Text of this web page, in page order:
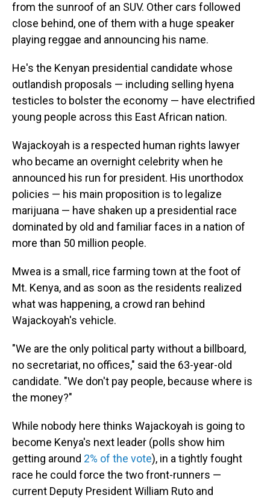
from the sunroof of an SUV. Other cars followed
close behind, one of them with a huge speaker
playing reggae and announcing his name.
He's the Kenyan presidential candidate whose
outlandish proposals — including selling hyena
testicles to bolster the economy — have electrified
young people across this East African nation.
Wajackoyah is a respected human rights lawyer
who became an overnight celebrity when he
announced his run for president. His unorthodox
policies — his main proposition is to legalize
marijuana — have shaken up a presidential race
dominated by old and familiar faces in a nation of
more than 50 million people.
Mwea is a small, rice farming town at the foot of
Mt. Kenya, and as soon as the residents realized
what was happening, a crowd ran behind
Wajackoyah's vehicle.
"We are the only political party without a billboard,
no secretariat, no offices," said the 63-year-old
candidate. "We don't pay people, because where is
the money?"
While nobody here thinks Wajackoyah is going to
become Kenya's next leader (polls show him
getting around 2% of the vote), in a tightly fought
race he could force the two front-runners —
current Deputy President William Ruto and